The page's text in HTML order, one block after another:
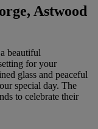
Astwood
beautiful
for your
glass and peaceful
special day. The
to celebrate their